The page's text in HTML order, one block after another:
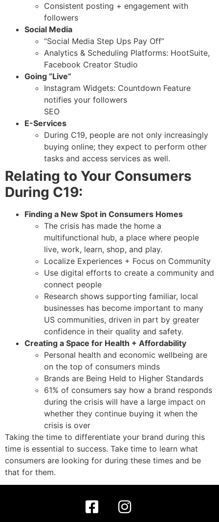
Consistent posting + engagement with
followers
Social Media
“Social Media Step Ups Pay Off”
Analytics & Scheduling Platforms: HootSuite,
Facebook Creator Studio
Going “Live”
Instagram Widgets: Countdown Feature
notifies your followers
SEO
E-Services
During C19, people are not only increasingly
buying online; they expect to perform other
tasks and access services as well.
Relating to Your Consumers
During C19:
Finding a New Spot in Consumers Homes
The crisis has made the home a
multifunctional hub, a place where people
live, work, learn, shop, and play.
Localize Experiences + Focus on Community
Use digital efforts to create a community and
connect people
Research shows supporting familiar, local
businesses has become important to many
US communities, driven in part by greater
confidence in their quality and safety.
Creating a Space for Health + Affordability
Personal health and economic wellbeing are
on the top of consumers minds
Brands are Being Held to Higher Standards
61% of consumers say how a brand responds
during the crisis will have a large impact on
whether they continue buying it when the
crisis is over
Taking the time to differentiate your brand during this
time is essential to success. Take time to learn what
consumers are looking for during these times and be
that for them.